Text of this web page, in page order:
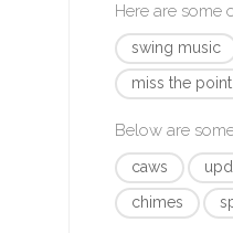
Here are
swing music
miss the point
Below are
caws
chimes